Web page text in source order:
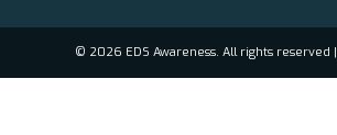
© 2026 EDS Awareness. All rights reserved |